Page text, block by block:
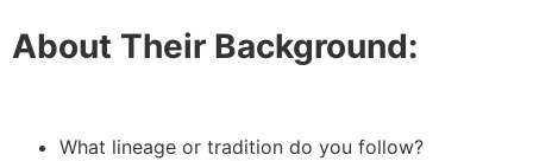
About Their Background:
What lineage or tradition do you follow?